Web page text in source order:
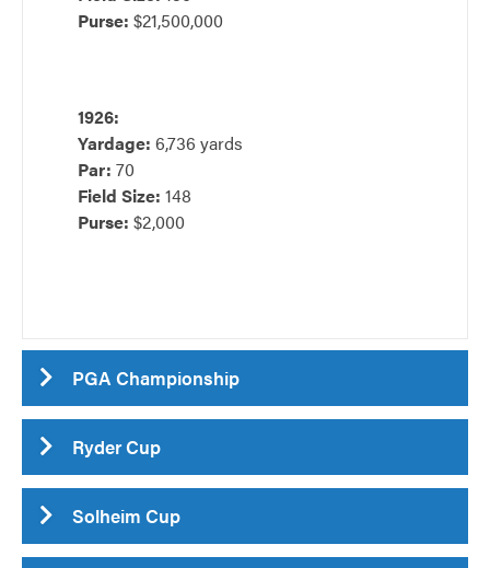
Purse: $21,500,000
1926:
Yardage: 6,736 yards
Par: 70
Field Size: 148
Purse: $2,000
PGA Championship
Ryder Cup
Solheim Cup